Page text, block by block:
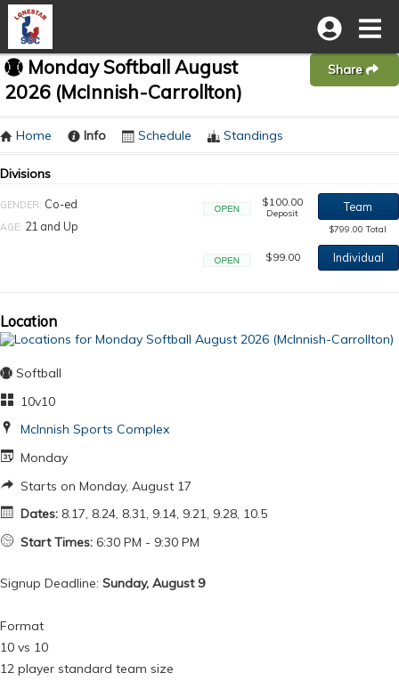
Monday Softball August
2026 (McInnish-Carrollton)
Share
Home Info Schedule Standings
Divisions
GENDER: Co-ed
AGE: 21 and Up
$100.00
Deposit Team
$799.00 Total
$99.00 Individual
Location
Softball
10v10
McInnish Sports Complex
Monday
Starts on Monday, August 17
Dates:8.17, 8.24, 8.31, 9.14, 9.21, 9.28, 10.5
Start Times:6:30 PM - 9:30 PM
Signup Deadline: Sunday, August 9
Format
10 vs 10
12 player standard team size